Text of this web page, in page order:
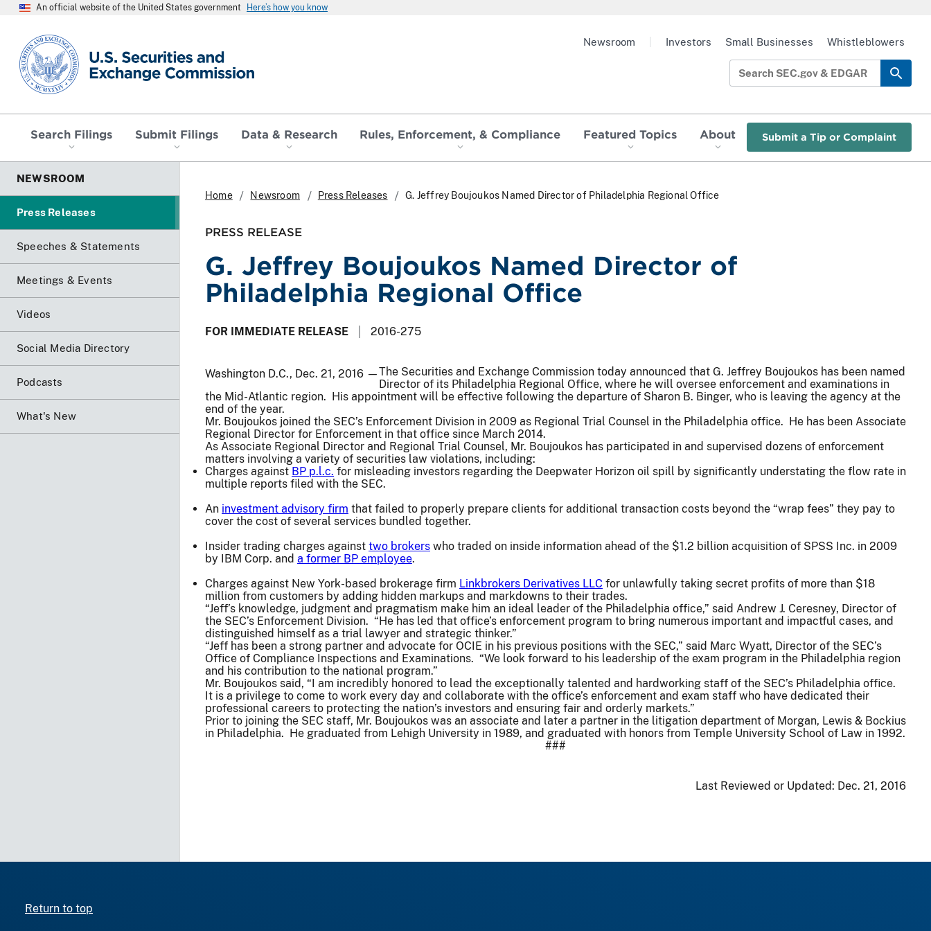
An official website of the United States government Here’s how you know
SEC homepage
Search Filings Submit Filings Data & Research Rules, Enforcement, & Compliance Featured Topics About Submit a Tip or Complaint
Newsroom Investors Small Businesses Whistleblowers
NEWSROOM
Press Releases
Speeches & Statements
Meetings & Events
Videos
Social Media Directory
Podcasts
What's New
Home Newsroom Press Releases G. Jeffrey Boujoukos Named Director of Philadelphia Regional Office
PRESS RELEASE
G. Jeffrey Boujoukos Named Director of
Philadelphia Regional Office
FOR IMMEDIATE RELEASE 2016-275
Washington D.C., Dec. 21, 2016 —The Securities and Exchange Commission today announced that G. Jeffrey Boujoukos has been named
Director of its Philadelphia Regional Office, where he will oversee enforcement and examinations in
the Mid-Atlantic region. His appointment will be effective following the departure of Sharon B. Binger, who is leaving the agency at the
end of the year.
Mr. Boujoukos joined the SEC’s Enforcement Division in 2009 as Regional Trial Counsel in the Philadelphia office. He has been Associate
Regional Director for Enforcement in that office since March 2014.
As Associate Regional Director and Regional Trial Counsel, Mr. Boujoukos has participated in and supervised dozens of enforcement
matters involving a variety of securities law violations, including:
Charges against BP p.l.c. for misleading investors regarding the Deepwater Horizon oil spill by significantly understating the flow rate in
multiple reports filed with the SEC.
An investment advisory firm that failed to properly prepare clients for additional transaction costs beyond the “wrap fees” they pay to
cover the cost of several services bundled together.
Insider trading charges against two brokers who traded on inside information ahead of the $1.2 billion acquisition of SPSS Inc. in 2009
by IBM Corp. and a former BP employee.
Charges against New York-based brokerage firm Linkbrokers Derivatives LLC for unlawfully taking secret profits of more than $18
million from customers by adding hidden markups and markdowns to their trades.
“Jeff’s knowledge, judgment and pragmatism make him an ideal leader of the Philadelphia office,” said Andrew J. Ceresney, Director of
the SEC’s Enforcement Division. “He has led that office’s enforcement program to bring numerous important and impactful cases, and
distinguished himself as a trial lawyer and strategic thinker.”
“Jeff has been a strong partner and advocate for OCIE in his previous positions with the SEC,” said Marc Wyatt, Director of the SEC’s
Office of Compliance Inspections and Examinations. “We look forward to his leadership of the exam program in the Philadelphia region
and his contribution to the national program.”
Mr. Boujoukos said, “I am incredibly honored to lead the exceptionally talented and hardworking staff of the SEC’s Philadelphia office.
It is a privilege to come to work every day and collaborate with the office’s enforcement and exam staff who have dedicated their
professional careers to protecting the nation’s investors and ensuring fair and orderly markets.”
Prior to joining the SEC staff, Mr. Boujoukos was an associate and later a partner in the litigation department of Morgan, Lewis & Bockius
in Philadelphia. He graduated from Lehigh University in 1989, and graduated with honors from Temple University School of Law in 1992.
###
Last Reviewed or Updated: Dec. 21, 2016
Return to top